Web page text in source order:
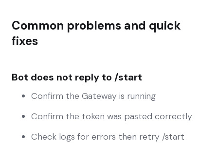
Common problems and quick
fixes
Bot does not reply to /start
Confirm the Gateway is running
Confirm the token was pasted correctly
Check logs for errors then retry /start